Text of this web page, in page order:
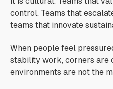
control. Teams that
teams that innovate
When people feel
stability work, corners are
environments are not the